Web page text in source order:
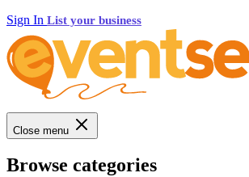
Sign In List your business
Close menu
Browse categories